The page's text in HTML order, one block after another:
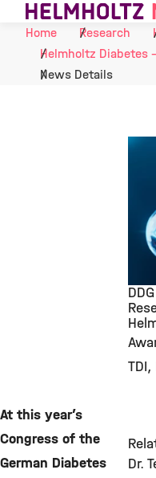
Skip to Content
Home
Research
Helmholtz Diabetes
News Details
©
TDI
At this year’s
Congress of the
German Diabetes
Dr.